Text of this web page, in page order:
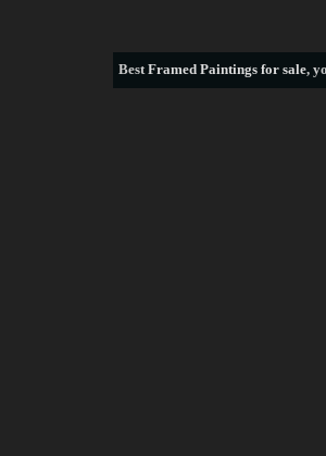
BestFramed Paintings for sale,